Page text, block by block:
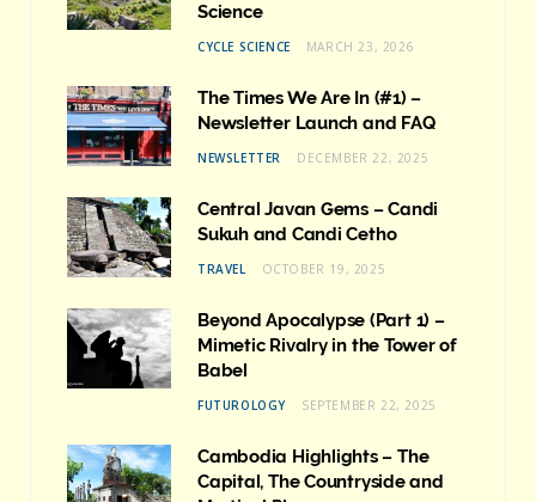
Science
CYCLE SCIENCE MARCH 23, 2026
The Times We Are In (#1) –
Newsletter Launch and FAQ
NEWSLETTER DECEMBER 22, 2025
Central Javan Gems – Candi
Sukuh and Candi Cetho
TRAVEL OCTOBER 19, 2025
Beyond Apocalypse (Part 1) –
Mimetic Rivalry in the Tower of
Babel
FUTUROLOGY SEPTEMBER 22, 2025
Cambodia Highlights – The
Capital, The Countryside and